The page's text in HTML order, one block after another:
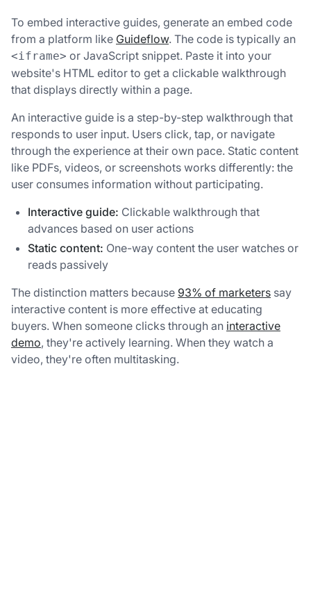
To embed interactive guides, generate an embed code
from a platform like Guideflow. The code is typically an
<iframe> or JavaScript snippet. Paste it into your
website's HTML editor to get a clickable walkthrough
that displays directly within a page.
An interactive guide is a step-by-step walkthrough that
responds to user input. Users click, tap, or navigate
through the experience at their own pace. Static content
like PDFs, videos, or screenshots works differently: the
user consumes information without participating.
Interactive guide: Clickable walkthrough that
advances based on user actions
Static content: One-way content the user watches or
reads passively
The distinction matters because 93% of marketers say
interactive content is more effective at educating
buyers. When someone clicks through an interactive
demo, they're actively learning. When they watch a
video, they're often multitasking.